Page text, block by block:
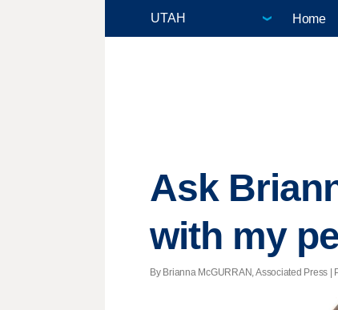
Home
Ask
with my
By Brianna McGURRAN, Associated Press |